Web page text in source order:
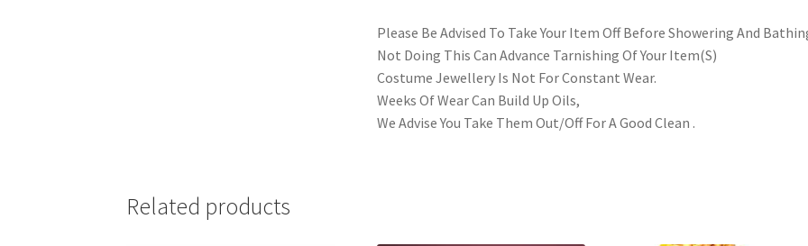
Please Be Advised To Take Your Item Off Before Showering And
Not Doing This Can Advance Tarnishing Of Your Item(S)
Costume Jewellery Is Not For Constant Wear.
Weeks Of Wear Can Build Up Oils,
We Advise You Take Them Out/Off For A Good Clean .
Related products